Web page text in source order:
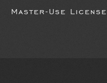
Master-Use